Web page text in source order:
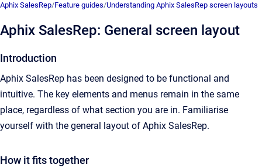
Aphix SalesRep/Feature guides/Understanding Aphix SalesRep screen layouts
Aphix SalesRep: General screen layout
Introduction
Aphix SalesRep has been designed to be functional and
intuitive. The key elements and menus remain in the same
place, regardless of what section you are in. Familiarise
yourself with the general layout of Aphix SalesRep.
How it fits together